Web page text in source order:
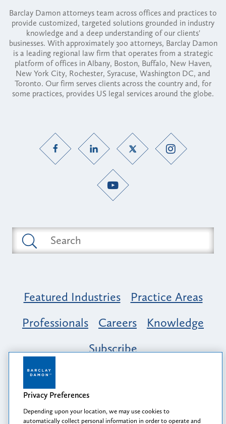
Barclay Damon attorneys team across offices and practices to
provide customized, targeted solutions grounded in industry
knowledge and a deep understanding of our clients'
businesses. With approximately 300 attorneys, Barclay Damon
is a leading regional law firm that operates from a strategic
platform of offices in Albany, Boston, Buffalo, New Haven,
New York City, Rochester, Syracuse, Washington DC, and
Toronto. Our firm serves clients across the country and, for
some practices, provides US legal services around the globe.
Featured Industries
Practice Areas
Professionals
Careers
Knowledge
Subscribe
Opportunity, Inclusion & Belonging at
Barclay Damon: A Tapestry of Voices
Privacy Preferences
Depending upon your location, we may use cookies to
automatically collect personal information in order to operate and